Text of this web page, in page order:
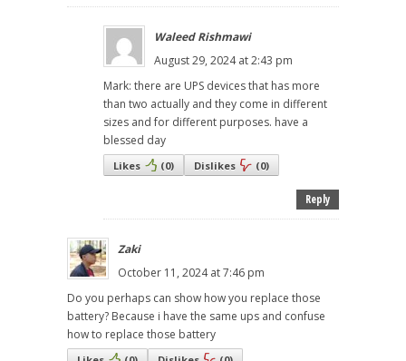
Waleed Rishmawi
August 29, 2024 at 2:43 pm
Mark: there are UPS devices that has more
than two actually and they come in different
sizes and for different purposes. have a
blessed day
Likes (0) Dislikes (0)
Reply
Zaki
October 11, 2024 at 7:46 pm
Do you perhaps can show how you replace those
battery? Because i have the same ups and confuse
how to replace those battery